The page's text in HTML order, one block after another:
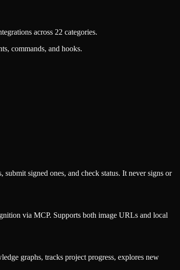
across 22 categories.
commands, and hooks.
signed ones, and check status. It never signs or
via MCP. Supports both image URLs and local
graphs, tracks project progress, explores new